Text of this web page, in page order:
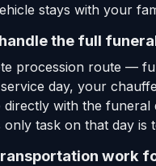
stays with your
the full
procession route —
day, your
with the
task on that day is
work